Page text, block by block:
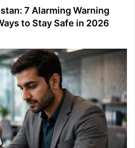
7 Alarming Warning
to Stay Safe in 2026